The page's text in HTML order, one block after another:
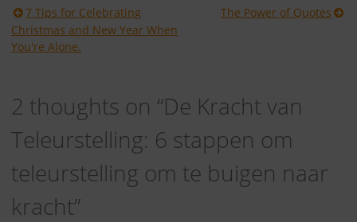
Berichtnavigatie
7 Tips for Celebrating
Christmas and New Year When
You're Alone.
The Power of Quotes
2 thoughts on “De Kracht van
Teleurstelling: 6 stappen om
teleurstelling om te buigen naar
kracht”